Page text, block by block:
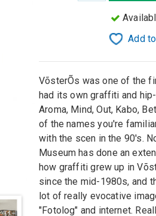
Add
VõsterÕs was one of the
had its own graffiti and
Aroma, Mind, Out, Kabo,
of the names you're
with the scen in the 90's.
Museum has done an
how graffiti grew up in
since the mid-1980s, and
lot of really evocative
"Fotolog" and internet.